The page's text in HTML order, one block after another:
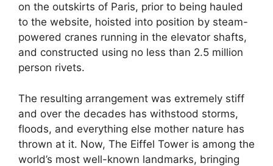
on the outskirts of Paris, prior to being hauled
to the website, hoisted into position by steam-
powered cranes running in the elevator shafts,
and constructed using no less than 2.5 million
person rivets.
The resulting arrangement was extremely stiff
and over the decades has withstood storms,
floods, and everything else mother nature has
thrown at it. Now, The Eiffel Tower is among the
world’s most well-known landmarks, bringing